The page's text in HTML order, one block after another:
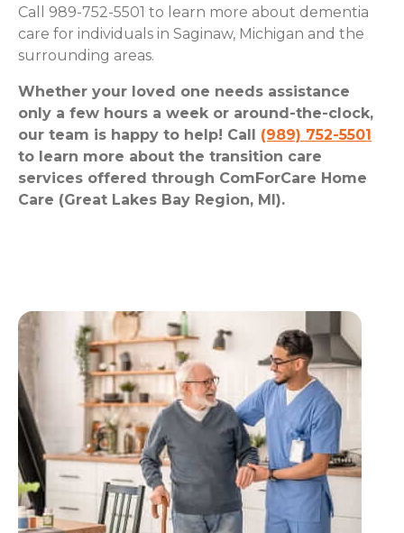
Call 989-752-5501 to learn more about dementia
care for individuals in Saginaw, Michigan and the
surrounding areas.
Whether your loved one needs assistance
only a few hours a week or around-the-clock,
our team is happy to help! Call (989) 752-5501
to learn more about the transition care
services offered through ComForCare Home
Care (Great Lakes Bay Region, MI).